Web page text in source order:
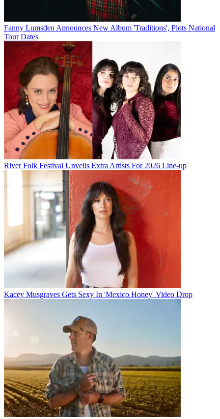
Fanny Lumsden Announces New Album 'Traditions', Plots National
Tour Dates
River Folk Festival Unveils Extra Artists For 2026 Line-up
Kacey Musgraves Gets Sexy In 'Mexico Honey' Video Drop